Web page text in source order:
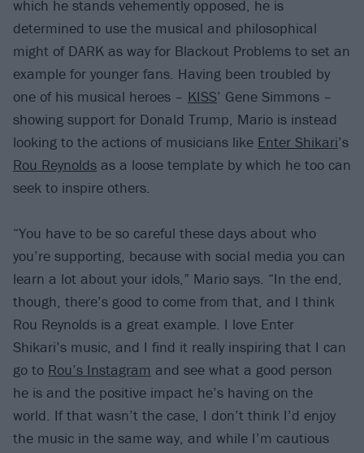
which he stands vehemently opposed, he is
determined to use the musical and philosophical
might of DARK as way for Blackout Problems to set an
example for younger fans. Having been troubled by
one of his musical heroes – KISS’ Gene Simmons –
showing support for Donald Trump, Mario is instead
looking to the actions of musicians like Enter Shikari’s
Rou Reynolds as a loose template by which he too can
seek to inspire others.
“You have to be so careful these days about who
you’re supporting, because with social media you can
learn a lot about your idols,” Mario says. “In the end,
though, there’s good to come from that, and I think
Rou Reynolds is a great example. I love Enter
Shikari’s music, and I find it really inspiring that I can
go to Rou’s Instagram and see what a good person
he is and the positive impact he’s having on the
world. If that wasn’t the case, I don’t think I’d enjoy
the music in the same way, and while I’m cautious